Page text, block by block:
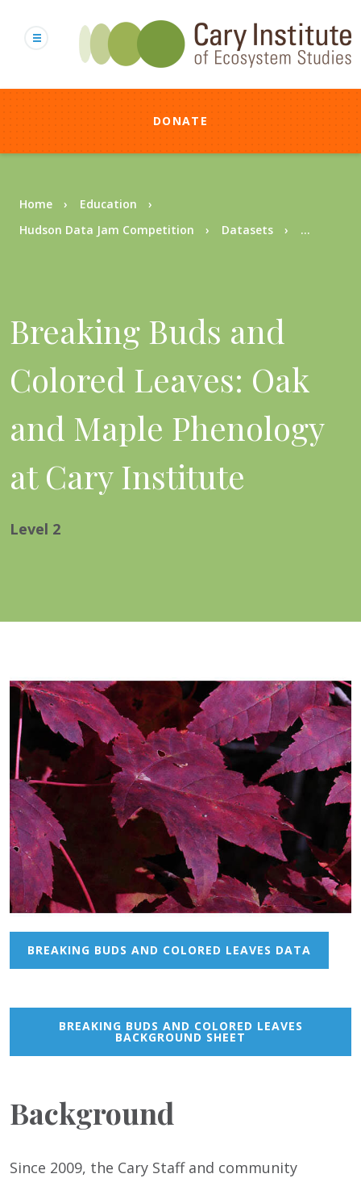
content
DONATE
Breadcrumb
Home
Education
Hudson Data Jam Competition
Datasets ...
Breaking Buds and
Colored Leaves: Oak
and Maple Phenology
at Cary Institute
Level 2
BREAKING BUDS AND COLORED LEAVES DATA
BREAKING BUDS AND COLORED LEAVES
BACKGROUND SHEET
Background
Since 2009, the Cary Staff and community